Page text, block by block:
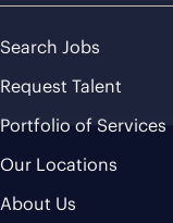
Search Jobs
Request Talent
Portfolio of Services
Our Locations
About Us